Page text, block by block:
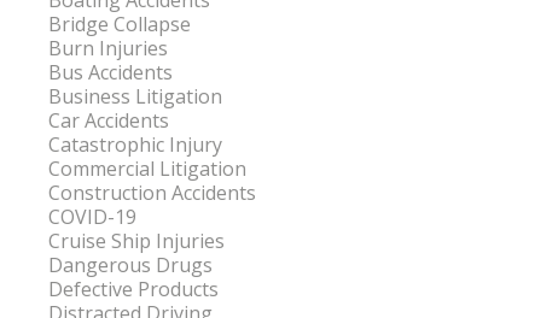
Bridge Collapse
Burn Injuries
Bus Accidents
Business Litigation
Car Accidents
Catastrophic Injury
Commercial Litigation
Construction Accidents
COVID-19
Cruise Ship Injuries
Dangerous Drugs
Defective Products